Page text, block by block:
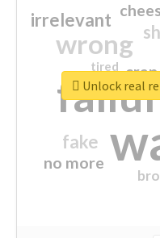
wrong
irrelevant
fake
no more
crap
tired
Unlock real